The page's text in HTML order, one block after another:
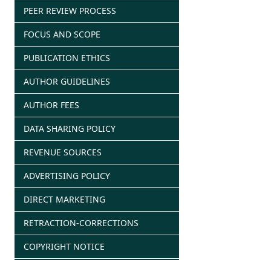
PEER REVIEW PROCESS
FOCUS AND SCOPE
PUBLICATION ETHICS
AUTHOR GUIDELINES
AUTHOR FEES
DATA SHARING POLICY
REVENUE SOURCES
ADVERTISING POLICY
DIRECT MARKETING
RETRACTION-CORRECTIONS
COPYRIGHT NOTICE